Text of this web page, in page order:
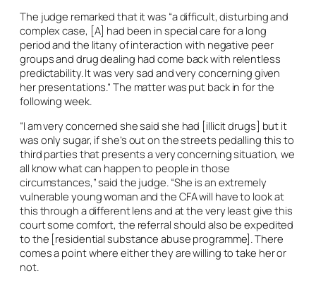
The judge remarked that it was “a difficult, disturbing and
complex case, [A] had been in special care for a long
period and the litany of interaction with negative peer
groups and drug dealing had come back with relentless
predictability. It was very sad and very concerning given
her presentations.” The matter was put back in for the
following week.
“I am very concerned she said she had [illicit drugs] but it
was only sugar, if she’s out on the streets pedalling this to
third parties that presents a very concerning situation, we
all know what can happen to people in those
circumstances,” said the judge. “She is an extremely
vulnerable young woman and the CFA will have to look at
this through a different lens and at the very least give this
court some comfort, the referral should also be expedited
to the [residential substance abuse programme]. There
comes a point where either they are willing to take her or
not.